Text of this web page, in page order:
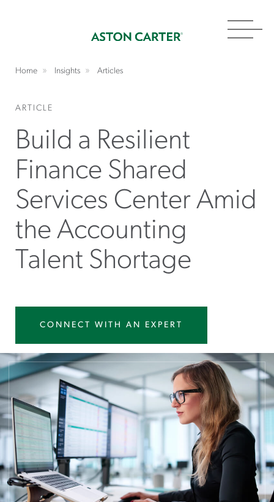
Home Insights Articles
ARTICLE
Build a Resilient
Finance Shared
Services Center Amid
the Accounting
Talent Shortage
CONNECT WITH AN EXPERT